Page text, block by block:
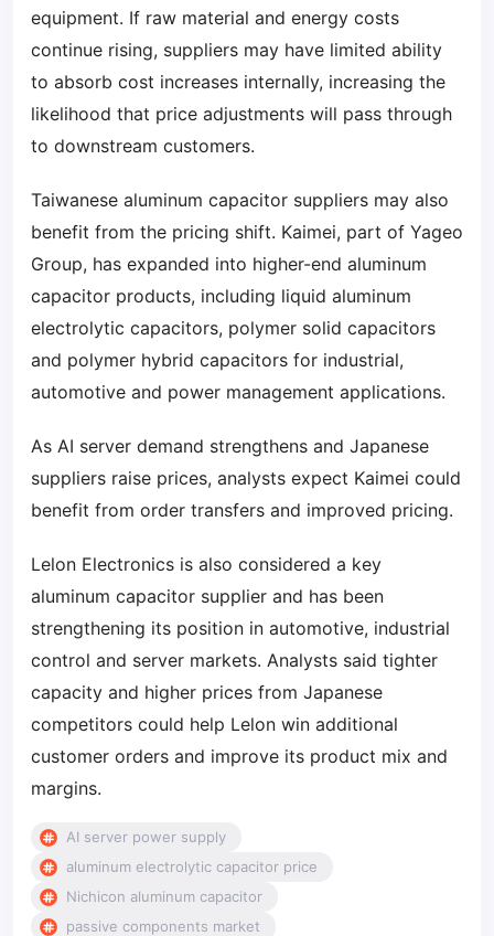
equipment. If raw material and energy costs
continue rising, suppliers may have limited ability
to absorb cost increases internally, increasing the
likelihood that price adjustments will pass through
to downstream customers.
Taiwanese aluminum capacitor suppliers may also
benefit from the pricing shift. Kaimei, part of Yageo
Group, has expanded into higher-end aluminum
capacitor products, including liquid aluminum
electrolytic capacitors, polymer solid capacitors
and polymer hybrid capacitors for industrial,
automotive and power management applications.
As AI server demand strengthens and Japanese
suppliers raise prices, analysts expect Kaimei could
benefit from order transfers and improved pricing.
Lelon Electronics is also considered a key
aluminum capacitor supplier and has been
strengthening its position in automotive, industrial
control and server markets. Analysts said tighter
capacity and higher prices from Japanese
competitors could help Lelon win additional
customer orders and improve its product mix and
margins.
AI server power supply
aluminum electrolytic capacitor price
Nichicon aluminum capacitor
passive components market